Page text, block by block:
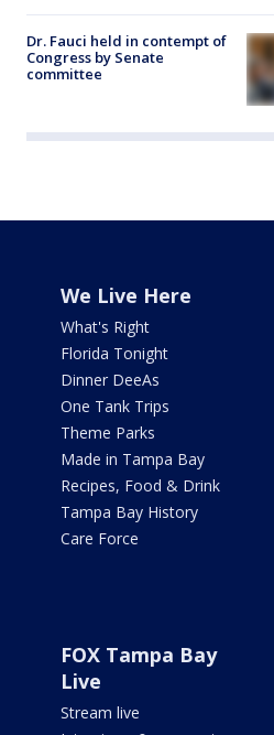
Dr. Fauci held in contempt of
Congress by Senate
committee
We Live Here
What's Right
Florida Tonight
Dinner DeeAs
One Tank Trips
Theme Parks
Made in Tampa Bay
Recipes, Food & Drink
Tampa Bay History
Care Force
FOX Tampa Bay
Live
Stream live